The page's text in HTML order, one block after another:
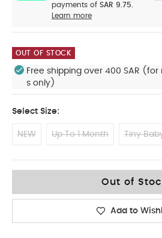
payments of SAR 9.75.
Learn more
OUT OF STOCK
Free shipping over 400 SAR
s only)
Select Size:
NEW Up To 1 Month Tiny
Out of
Add to